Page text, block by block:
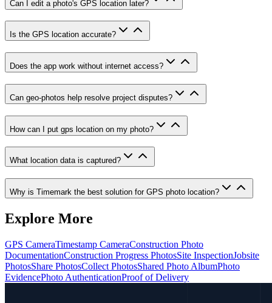
Can I edit a photo's GPS location later?
Is the GPS location accurate?
Does the app work without internet access?
Can geo-photos help resolve project disputes?
How can I put gps location on my photo?
What location data is captured?
Why is Timemark the best solution for GPS photo location?
Explore More
GPS CameraTimestamp CameraConstruction Photo
DocumentationConstruction Progress PhotosSite InspectionJobsite
PhotosShare PhotosCollect PhotosShared Photo AlbumPhoto
EvidencePhoto AuthenticationProof of Delivery